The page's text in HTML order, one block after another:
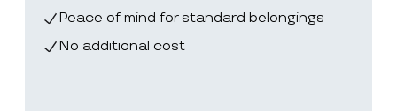
Peace of mind for standard belongings
No additional cost